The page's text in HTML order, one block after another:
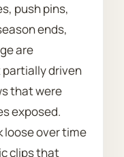
push pins,
ends,
are
driven
that were
exposed.
loose over time
clips that